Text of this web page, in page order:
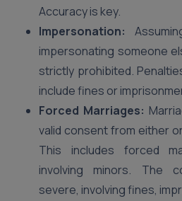
Accuracy is key.
Impersonation:
impersonating someone
strictly prohibited.
include fines or
Forced Marriages:
valid consent from either
This includes forced
involving minors. The
severe, involving fines,